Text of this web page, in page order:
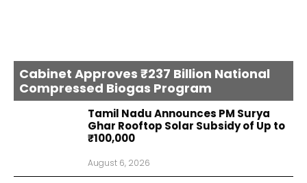
Cabinet Approves ₹237 Billion National
Compressed Biogas Program
Tamil Nadu Announces PM Surya
Ghar Rooftop Solar Subsidy of Up to
₹100,000
August 6, 2026